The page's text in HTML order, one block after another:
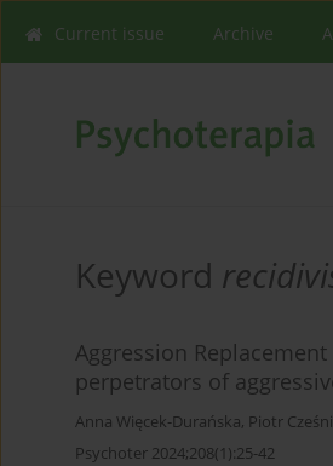
Current issue Archive
Keyword
Aggression
perpetrators of
Anna Więcek-Durańska, Piotr
Psychoter 2024;208(1):25-42